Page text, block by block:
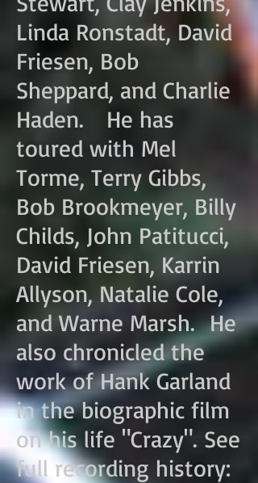
Linda Ronstadt, David
Friesen, Bob
Sheppard, and Charlie
Haden. He has
toured with Mel
Torme, Terry Gibbs,
Bob Brookmeyer, Billy
Childs, John Patitucci,
David Friesen, Karrin
Allyson, Natalie Cole,
and Warne Marsh. He
also chronicled the
work of Hank Garland
in the biographic film
on his life "Crazy". See
full recording history: